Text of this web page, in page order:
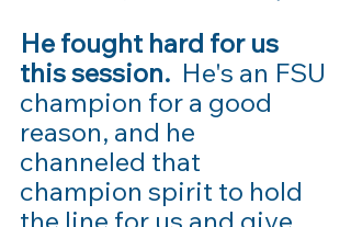
He fought hard for us
this session.
  He's an FSU
champion for a good
reason, and he
channeled that
champion spirit to hold
the line for us and give